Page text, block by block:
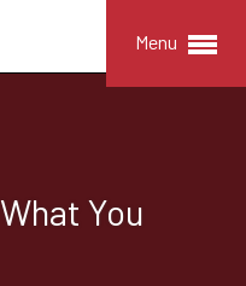
Menu
You